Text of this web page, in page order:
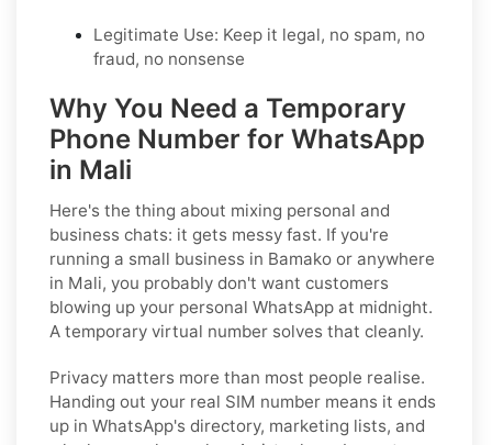
Legitimate Use: Keep it legal, no spam, no
fraud, no nonsense
Why You Need a Temporary
Phone Number for WhatsApp
in Mali
Here's the thing about mixing personal and
business chats: it gets messy fast. If you're
running a small business in Bamako or anywhere
in Mali, you probably don't want customers
blowing up your personal WhatsApp at midnight.
A temporary virtual number solves that cleanly.
Privacy matters more than most people realise.
Handing out your real SIM number means it ends
up in WhatsApp's directory, marketing lists, and